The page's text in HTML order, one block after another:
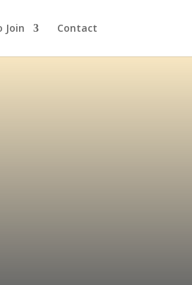
Join Contact